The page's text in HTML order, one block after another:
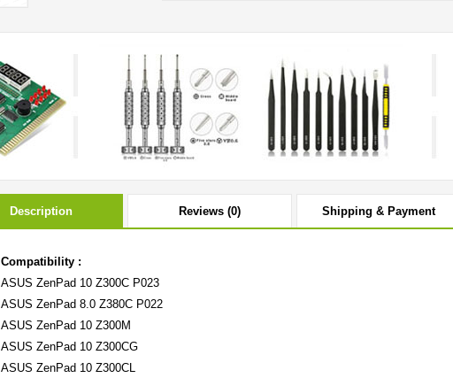
Description Reviews (0) Shipping & Payment
Compatibility :
ASUS ZenPad 10 Z300C P023
ASUS ZenPad 8.0 Z380C P022
ASUS ZenPad 10 Z300M
ASUS ZenPad 10 Z300CG
ASUS ZenPad 10 Z300CL